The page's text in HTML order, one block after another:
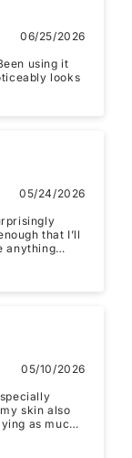
06/25/2026
using it
looks
05/24/2026
that I’ll
anything
my skin
05/10/2026
skin also
as much